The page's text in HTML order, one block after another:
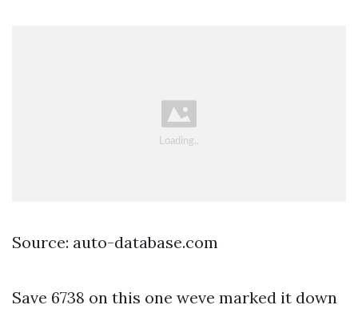
Source: auto-database.com
Save 6738 on this one weve marked it down